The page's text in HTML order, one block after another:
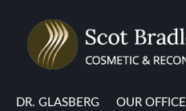
DR. GLASBERG OUR OFFICE